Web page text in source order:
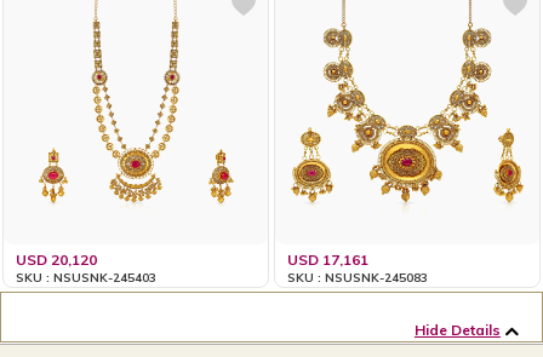
USD 20,120
SKU : NSUSNK-245403
USD 17,161
SKU : NSUSNK-245083
Hide Details